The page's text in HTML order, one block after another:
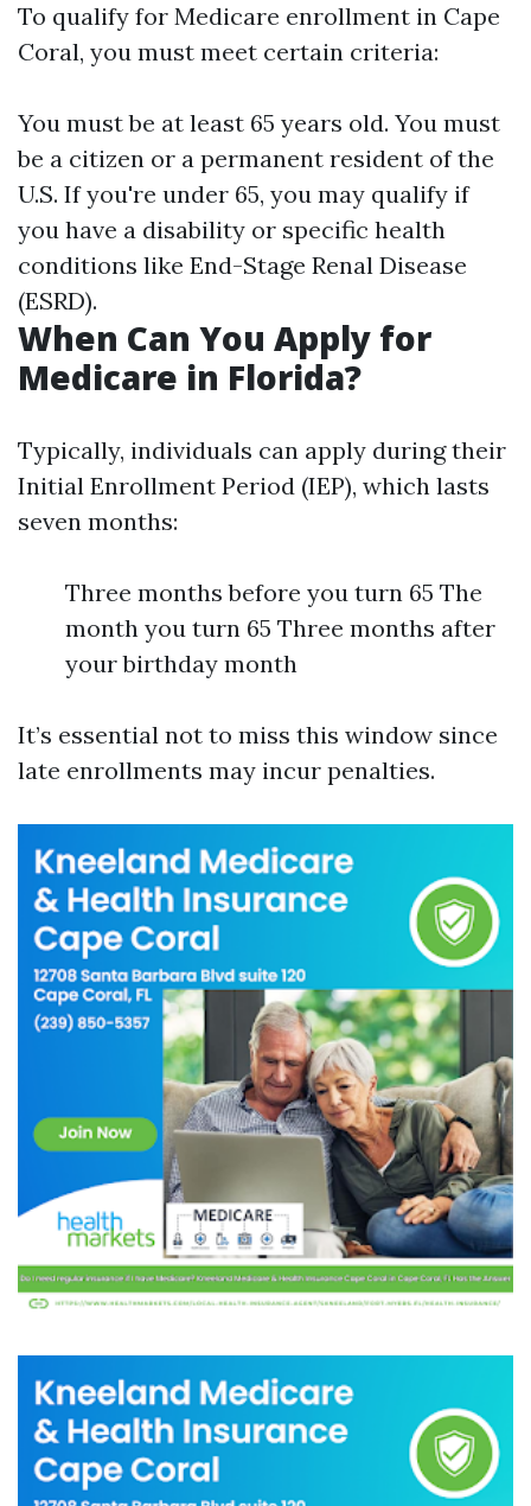
To qualify for Medicare enrollment in Cape
Coral, you must meet certain criteria:
You must be at least 65 years old. You must
be a citizen or a permanent resident of the
U.S. If you're under 65, you may qualify if
you have a disability or specific health
conditions like End-Stage Renal Disease
(ESRD).
When Can You Apply for
Medicare in Florida?
Typically, individuals can apply during their
Initial Enrollment Period (IEP), which lasts
seven months:
Three months before you turn 65 The
month you turn 65 Three months after
your birthday month
It’s essential not to miss this window since
late enrollments may incur penalties.